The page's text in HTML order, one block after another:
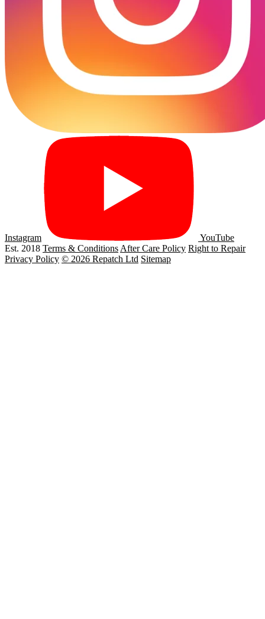
Instagram
YouTube
Est. 2018 Terms & Conditions After Care Policy Right to Repair
Privacy Policy © 2026 Repatch Ltd Sitemap